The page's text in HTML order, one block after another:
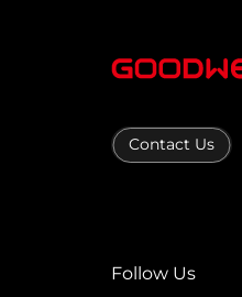
Contact Us
Follow Us